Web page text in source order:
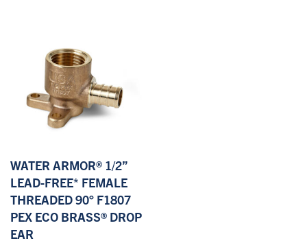
WATER ARMOR® 1/2”
LEAD-FREE* FEMALE
THREADED 90° F1807
PEX ECO BRASS® DROP
EAR